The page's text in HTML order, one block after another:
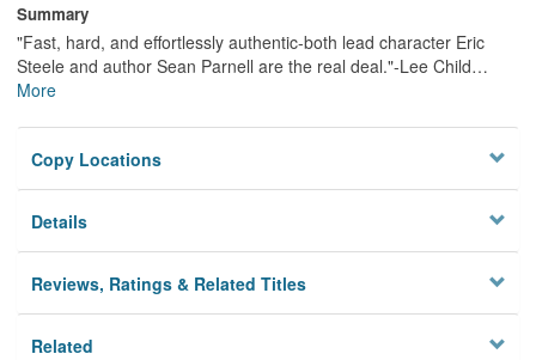
Summary
"Fast, hard, and effortlessly authentic-both lead character Eric
Steele and author Sean Parnell are the real deal."-Lee Child…
More
Copy Locations
Details
Reviews, Ratings & Related Titles
Related